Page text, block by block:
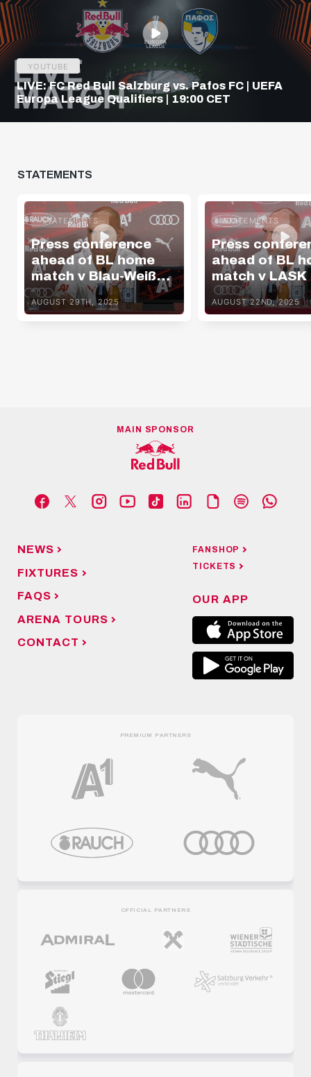
YOUTUBE
LIVE: FC Red Bull Salzburg vs. Pafos FC | UEFA
Europa League Qualifiers | 19:00 CET
STATEMENTS
STATEMENTS
Press conference
ahead of BL home
match v Blau-Weiß
Linz
AUGUST 29TH, 2025
STATEMENTS
Press
ahead of BL
match v LASK
AUGUST 22ND, 2025
MAIN SPONSOR
NEWS
FIXTURES
FAQS
ARENA TOURS
CONTACT
FANSHOP
TICKETS
OUR APP
PREMIUM PARTNERS
OFFICIAL PARTNERS